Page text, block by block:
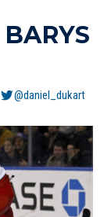
@daniel_dukart